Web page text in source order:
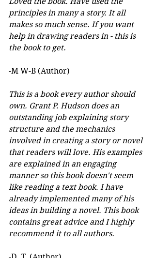
principles in many a story. It all
makes so much sense. If you want
help in drawing readers in - this is
the book to get.
-M W-B (Author)
This is a book every author should
own. Grant P. Hudson does an
outstanding job explaining story
structure and the mechanics
involved in creating a story or novel
that readers will love. His examples
are explained in an engaging
manner so this book doesn't seem
like reading a text book. I have
already implemented many of his
ideas in building a novel. This book
contains great advice and I highly
recommend it to all authors.